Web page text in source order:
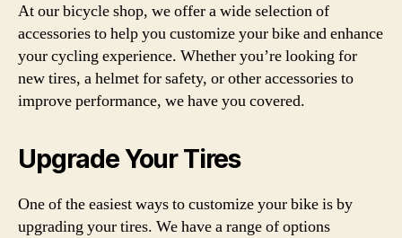
At our bicycle shop, we offer a wide selection of
accessories to help you customize your bike and enhance
your cycling experience. Whether you’re looking for
new tires, a helmet for safety, or other accessories to
improve performance, we have you covered.
Upgrade Your Tires
One of the easiest ways to customize your bike is by
upgrading your tires. We have a range of options